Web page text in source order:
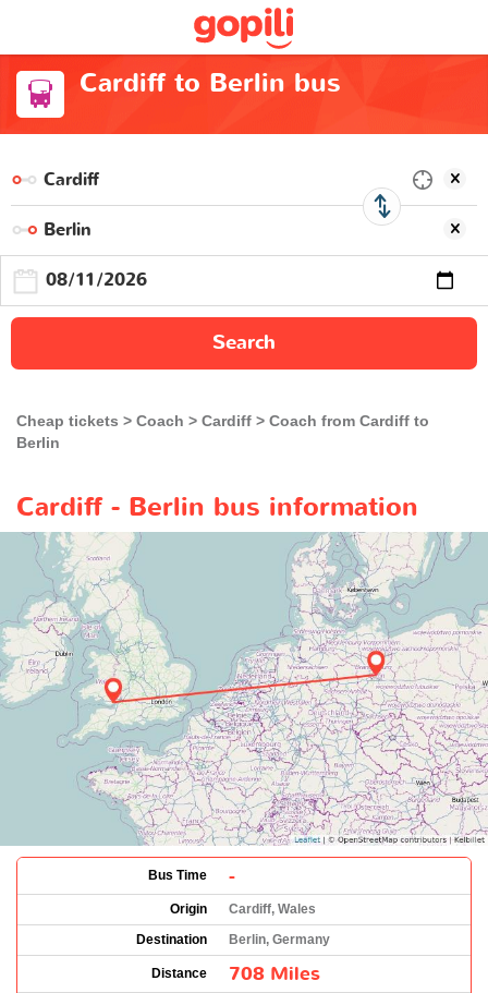
Cardiff to Berlin bus
Search
Cheap tickets Coach Cardiff
Coach from Cardiff to
Berlin
Cardiff - Berlin bus information
Bus Time -
Origin
Cardiff, Wales
Destination
Berlin, Germany
Distance 708 Miles